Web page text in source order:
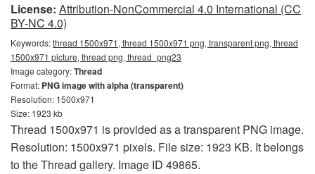
License: Attribution-NonCommercial 4.0 International (CC
BY-NC 4.0)
Keywords:thread 1500x971, thread 1500x971 png, transparent png, thread
1500x971 picture, thread png, thread_png23
Image category:Thread
Format: PNG image with alpha (transparent)
Resolution: 1500x971
Size: 1923 kb
Thread 1500x971 is provided as a transparent PNG image.
Resolution: 1500x971 pixels. File size: 1923 KB. It belongs
to the Thread gallery. Image ID 49865.